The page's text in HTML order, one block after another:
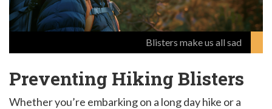
Blisters make us all sad
Preventing Hiking Blisters
Whether you’re embarking on a long day hike or a